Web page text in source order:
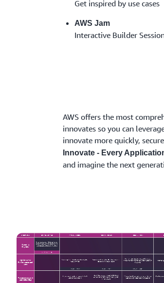
Get inspired by use cases
AWS Jam
Interactive Builder
AWS offers the most
innovates so you can
innovate more quickly,
Innovate - Every
and imagine the next